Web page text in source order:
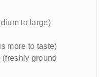
to large)
more to taste)
(freshly ground